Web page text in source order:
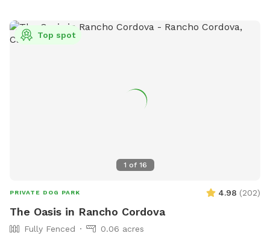
1 of 16
Top spot
PRIVATE DOG PARK 4.98 (202)
The Oasis in Rancho Cordova
Fully Fenced 0.06 acres